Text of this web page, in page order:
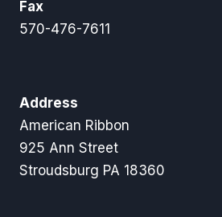
Fax
570-476-7611
Address
American Ribbon
925 Ann Street
Stroudsburg PA 18360